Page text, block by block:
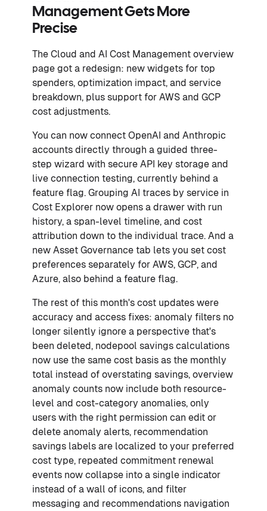
Management Gets More
Precise
The Cloud and AI Cost Management overview
page got a redesign: new widgets for top
spenders, optimization impact, and service
breakdown, plus support for AWS and GCP
cost adjustments.
You can now connect OpenAI and Anthropic
accounts directly through a guided three-
step wizard with secure API key storage and
live connection testing, currently behind a
feature flag. Grouping AI traces by service in
Cost Explorer now opens a drawer with run
history, a span-level timeline, and cost
attribution down to the individual trace. And a
new Asset Governance tab lets you set cost
preferences separately for AWS, GCP, and
Azure, also behind a feature flag.
The rest of this month's cost updates were
accuracy and access fixes: anomaly filters no
longer silently ignore a perspective that's
been deleted, nodepool savings calculations
now use the same cost basis as the monthly
total instead of overstating savings, overview
anomaly counts now include both resource-
level and cost-category anomalies, only
users with the right permission can edit or
delete anomaly alerts, recommendation
savings labels are localized to your preferred
cost type, repeated commitment renewal
events now collapse into a single indicator
instead of a wall of icons, and filter
messaging and recommendations navigation